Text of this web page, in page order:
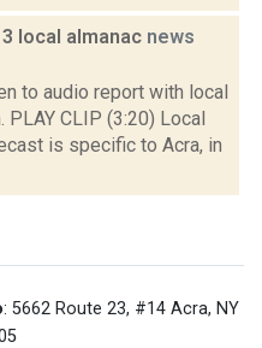
local almanac news
to audio report with local
CLIP (3:20) Local
is specific to Acra, in
: 5662 Route 23, #14 Acra, NY